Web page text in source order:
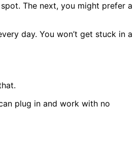
The next, you might prefer a
day. You won’t get stuck in a
plug in and work with no